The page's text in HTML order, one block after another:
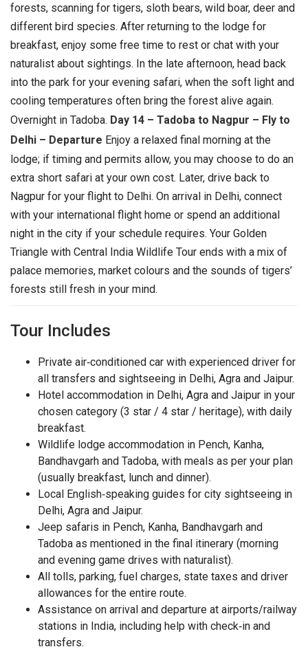
forests, scanning for tigers, sloth bears, wild boar, deer and
different bird species. After returning to the lodge for
breakfast, enjoy some free time to rest or chat with your
naturalist about sightings. In the late afternoon, head back
into the park for your evening safari, when the soft light and
cooling temperatures often bring the forest alive again.
Overnight in Tadoba. Day 14 – Tadoba to Nagpur – Fly to
Delhi – Departure Enjoy a relaxed final morning at the
lodge; if timing and permits allow, you may choose to do an
extra short safari at your own cost. Later, drive back to
Nagpur for your flight to Delhi. On arrival in Delhi, connect
with your international flight home or spend an additional
night in the city if your schedule requires. Your Golden
Triangle with Central India Wildlife Tour ends with a mix of
palace memories, market colours and the sounds of tigers’
forests still fresh in your mind.
Tour Includes
Private air‑conditioned car with experienced driver for
all transfers and sightseeing in Delhi, Agra and Jaipur.
Hotel accommodation in Delhi, Agra and Jaipur in your
chosen category (3 star / 4 star / heritage), with daily
breakfast.
Wildlife lodge accommodation in Pench, Kanha,
Bandhavgarh and Tadoba, with meals as per your plan
(usually breakfast, lunch and dinner).
Local English‑speaking guides for city sightseeing in
Delhi, Agra and Jaipur.
Jeep safaris in Pench, Kanha, Bandhavgarh and
Tadoba as mentioned in the final itinerary (morning
and evening game drives with naturalist).
All tolls, parking, fuel charges, state taxes and driver
allowances for the entire route.
Assistance on arrival and departure at airports/railway
stations in India, including help with check‑in and
transfers.